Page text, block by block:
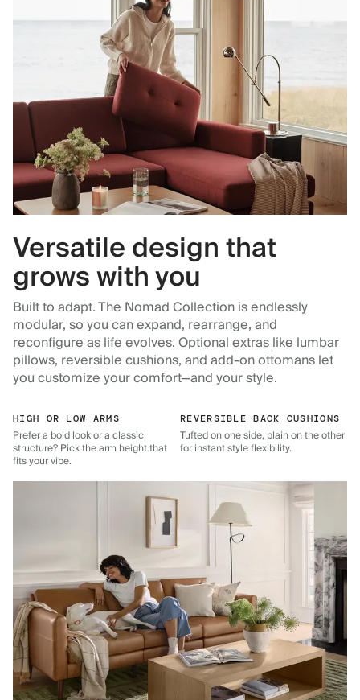
Versatile design that
grows with you
Built to adapt. The Nomad Collection is endlessly
modular, so you can expand, rearrange, and
reconfigure as life evolves. Optional extras like lumbar
pillows, reversible cushions, and add-on ottomans let
you customize your comfort—and your style.
HIGH OR LOW ARMS
Prefer a bold look or a classic
structure? Pick the arm height that
fits your vibe.
REVERSIBLE BACK CUSHIONS
Tufted on one side, plain on the other
for instant style flexibility.